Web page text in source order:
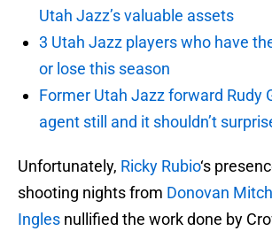
Utah Jazz’s valuable assets
3 Utah Jazz players who have
or lose this season
Former Utah Jazz forward Rudy
agent still and it shouldn’t
Unfortunately, Ricky Rubio‘s
shooting nights from Donovan
Ingles nullified the work done by